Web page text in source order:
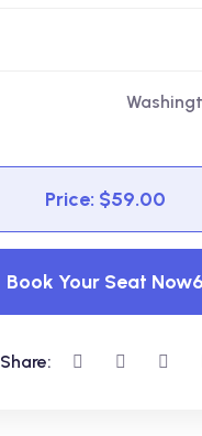
Price: $59.00
Book Your Seat Now6
Share: